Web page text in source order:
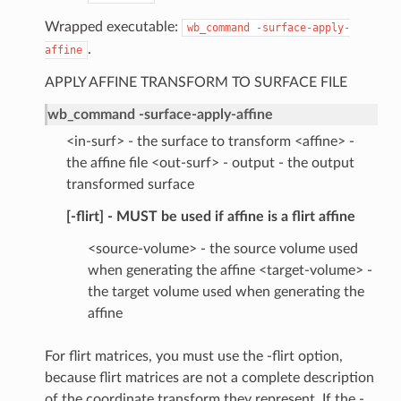
Wrapped executable: wb_command
-surface-apply-
affine .
APPLY AFFINE TRANSFORM TO SURFACE FILE
wb_command -surface-apply-affine
<in-surf> - the surface to transform <affine> -
the affine file <out-surf> - output - the output
transformed surface
[-flirt] - MUST be used if affine is a flirt affine
<source-volume> - the source volume used
when generating the affine <target-volume> -
the target volume used when generating the
affine
For flirt matrices, you must use the -flirt option,
because flirt matrices are not a complete description